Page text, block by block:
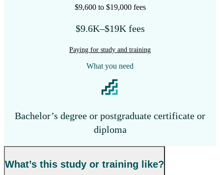
$9,600 to $19,000 fees
$9.6K–$19K fees
Paying for study and training
What you need
Bachelor’s degree or postgraduate certificate or
diploma
What’s this study or training like?